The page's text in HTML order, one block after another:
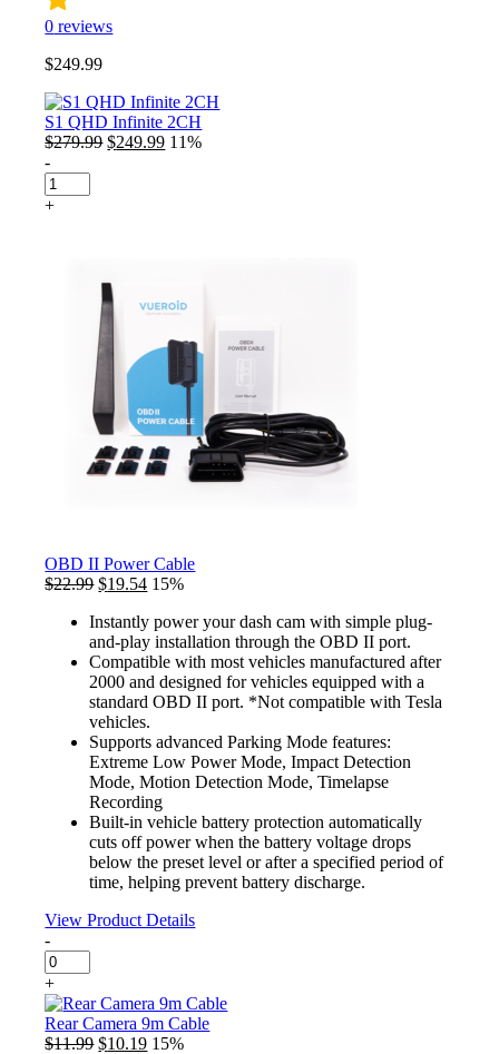
0 reviews
$249.99
S1 QHD Infinite 2CH
$279.99 Original
$249.99Current
11%
-
S1
QHD
+
OBD II Power Cable
$22.99 Original
was:
$22.99.
$19.54Current
is:
$19.54.
15%
Instantly power your dash cam with simple plug-
and-play installation through the OBD II port.
Compatible with most vehicles manufactured after
2000 and designed for vehicles equipped with a
standard OBD II port. *Not compatible with Tesla
vehicles.
Supports advanced Parking Mode features:
Extreme Low Power Mode, Impact Detection
Mode, Motion Detection Mode, Timelapse
Recording
Built-in vehicle battery protection automatically
cuts off power when the battery voltage drops
below the preset level or after a specified period of
time, helping prevent battery discharge.
View Product Details
-
OBD
II
Power
Cable
quantity
+
Rear Camera 9m Cable
$11.99 Original
$10.19Current
15%